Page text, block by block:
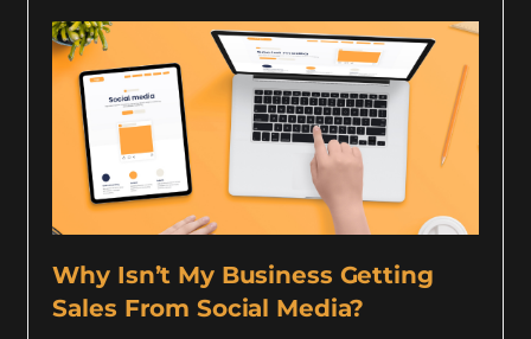
Why Isn’t My Business Getting
Sales From Social Media?